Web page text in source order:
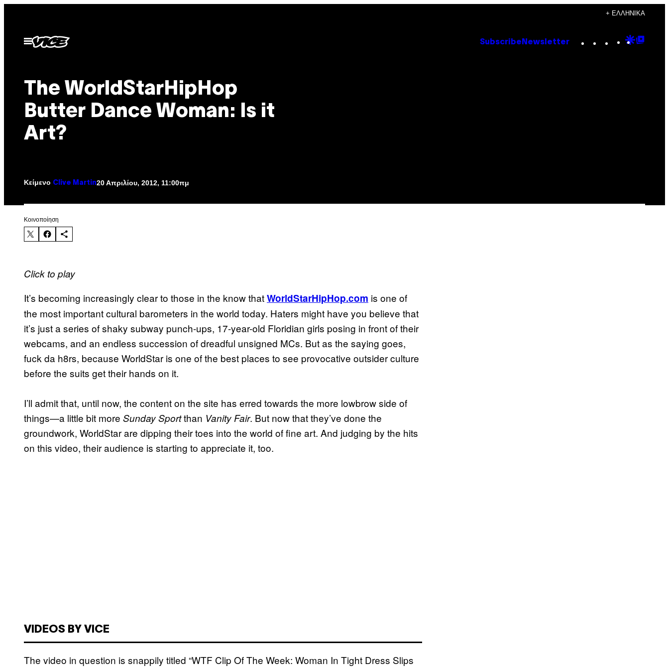
περιεχόμενο
+ ΕΛΛΗΝΙΚΆ
Ανοίξτε
το
Subscribe Newsletter Instagram
TikTok
YouTube
Google
The WorldStarHipHop
Butter Dance Woman: Is it
Art?
Κείμενο Clive Martin20 Απριλίου, 2012, 11:00πμ
Kοινοποίηση
Click to play
It’s becoming increasingly clear to those in the know thatWorldStarHipHop.com is one of
the most important cultural barometers in the world today. Haters might have you believe that
it’s just a series of shaky subway punch-ups, 17-year-old Floridian girls posing in front of their
webcams, and an endless succession of dreadful unsigned MCs. But as the saying goes,
fuck da h8rs, because WorldStar is one of the best places to see provocative outsider culture
before the suits get their hands on it.
I’ll admit that, until now, the content on the site has erred towards the more lowbrow side of
things—a little bit more Sunday Sportthan Vanity Fair. But now that they’ve done the
groundwork, WorldStar are dipping their toes into the world of fine art. And judging by the hits
on this video, their audience is starting to appreciate it, too.
VIDEOS BY VICE
The video in question is snappily titled “WTF Clip Of The Week: Woman In Tight Dress Slips